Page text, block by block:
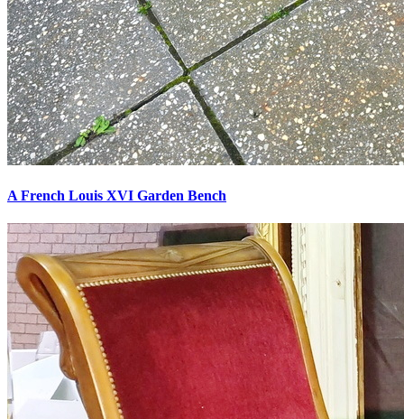
A French Louis XVI Garden Bench